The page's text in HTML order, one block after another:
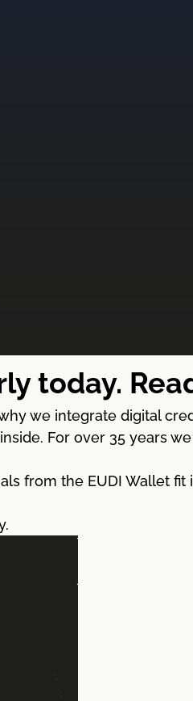
today.
we integrate digital
For over 35 years
from the EUDI Wallet